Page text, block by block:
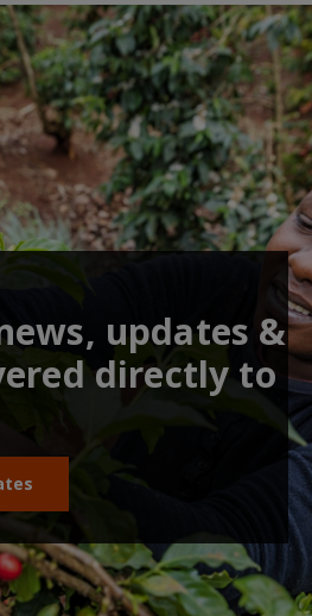
updates &
directly to